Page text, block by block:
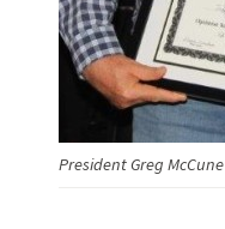
President Greg